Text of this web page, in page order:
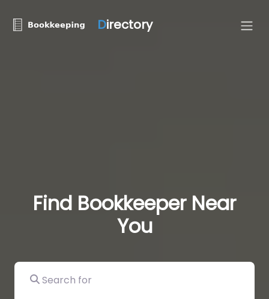
Directory
Find Bookkeeper Near
You
Search for